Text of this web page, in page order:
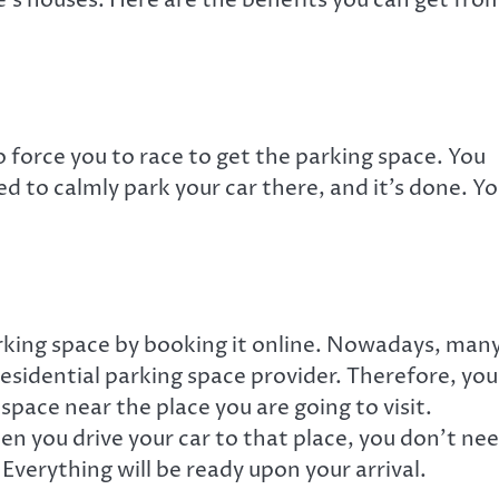
you to race to get the parking space. You
to calmly park your car there, and it’s done.
space by booking it online. Nowadays,
parking space provider. Therefore, you
near the place you are going to visit.
you drive your car to that place, you don’t
will be ready upon your arrival.